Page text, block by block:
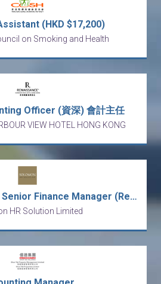
(HKD $17,200)
on Smoking and Health
Officer (資深) 會計主任
VIEW HOTEL HONG KONG
Finance Manager/ Senior Finance Manager (Regional Role, Transformation)
HR Solution Limited